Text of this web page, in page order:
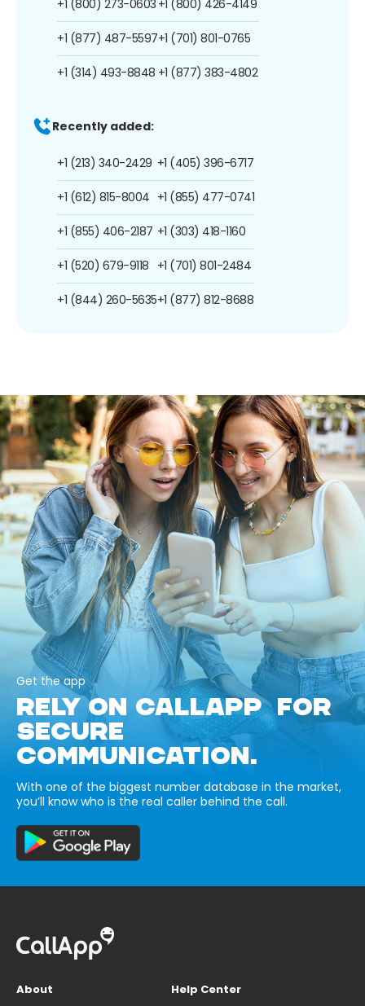
+1 (800) 273-0603
+1 (877) 487-5597
+1 (314) 493-8848
+1 (800) 426-4149
+1 (701) 801-0765
+1 (877) 383-4802
Recently added:
+1 (213) 340-2429
+1 (612) 815-8004
+1 (855) 406-2187
+1 (520) 679-9118
+1 (844) 260-5635
+1 (405) 396-6717
+1 (855) 477-0741
+1 (303) 418-1160
+1 (701) 801-2484
+1 (877) 812-8688
Get the app
RELY ON CALLAPP FOR
SECURE
COMMUNICATION.
With one of the biggest number database in the market,
you’ll know who is the real caller behind the call.
About
Help Center